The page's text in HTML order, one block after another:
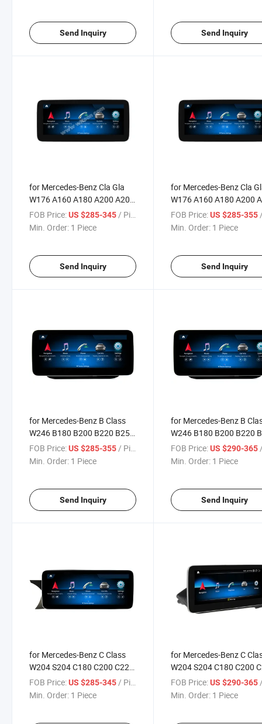
Send Inquiry Send Inquiry
for Mercedes-Benz Cla Gla
W176 A160 A180 A200 A200
A250 A260 A45
FOB Price:US $285-345/ Piece
Min. Order: 1 Piece
Send Inquiry
for Mercedes-Benz Cla
W176 A160 A180 A200
A250 A260 A45
FOB Price: US $285-355 /
Min. Order: 1 Piece
Send Inquiry
for Mercedes-Benz B Class
W246 B180 B200 B220 B250
B260 2015-2019 Ntg5.0
FOB Price:US $285-355/ Piece
Min. Order: 1 Piece
Send Inquiry
for Mercedes-Benz B
W246 B180 B200 B220
B260 Rhd Ntg4.5
FOB Price: US $290-365/
Min. Order: 1 Piece
Send Inquiry
for Mercedes-Benz C Class
W204 S204 C180 C200 C220
C250 C260 LHD
FOB Price:US $285-345 / Piece
Min. Order: 1 Piece
for Mercedes-Benz C
W204 S204 C180 C200
C250 C260
FOB Price: US $290-365 /
Min. Order: 1 Piece